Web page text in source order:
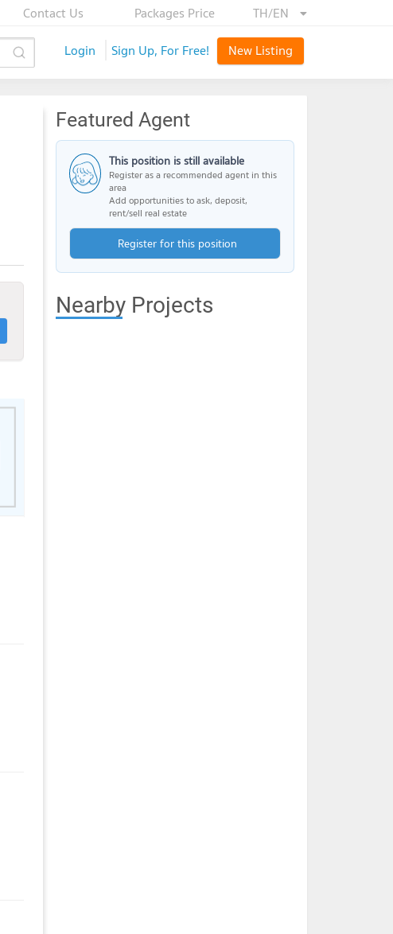
TH/EN
Packages Price
Contact Us
Login Sign Up, For Free! New Listing
Featured Agent
This position is still available
Register as a recommended agent in this
area
Add opportunities to ask, deposit,
rent/sell real estate
Register for this position
Nearby Projects